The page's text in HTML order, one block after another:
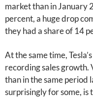
market than in January
percent, a huge drop
they had a share of 14
At the same time,
recording sales growth.
than in the same period
surprisingly for some, is